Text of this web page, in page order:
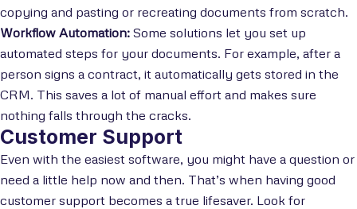
copying and pasting or recreating documents from scratch.
Workflow Automation: Some solutions let you set up
automated steps for your documents. For example, after a
person signs a contract, it automatically gets stored in the
CRM. This saves a lot of manual effort and makes sure
nothing falls through the cracks.
Customer Support
Even with the easiest software, you might have a question or
need a little help now and then. That’s when having good
customer support becomes a true lifesaver. Look for